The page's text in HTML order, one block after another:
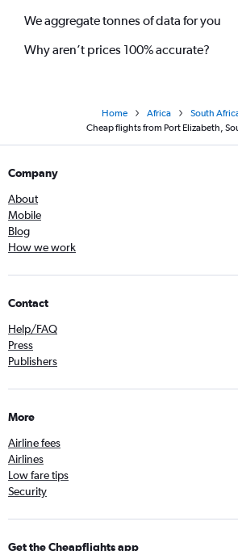
We aggregate tonnes of data for you
Why aren’t prices 100% accurate?
Home Africa
South
Cheap flights from Port Elizabeth,
Company
About
Mobile
Blog
How we work
Contact
Help/FAQ
Press
Publishers
More
Airline fees
Airlines
Low fare tips
Security
Get the Cheapflights app